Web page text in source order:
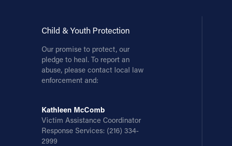
Child & Youth Protection
Our promise to protect, our
pledge to heal. To report an
abuse, please contact local law
enforcement and:
Kathleen McComb
Victim Assistance Coordinator
Response Services: (216) 334-
2999